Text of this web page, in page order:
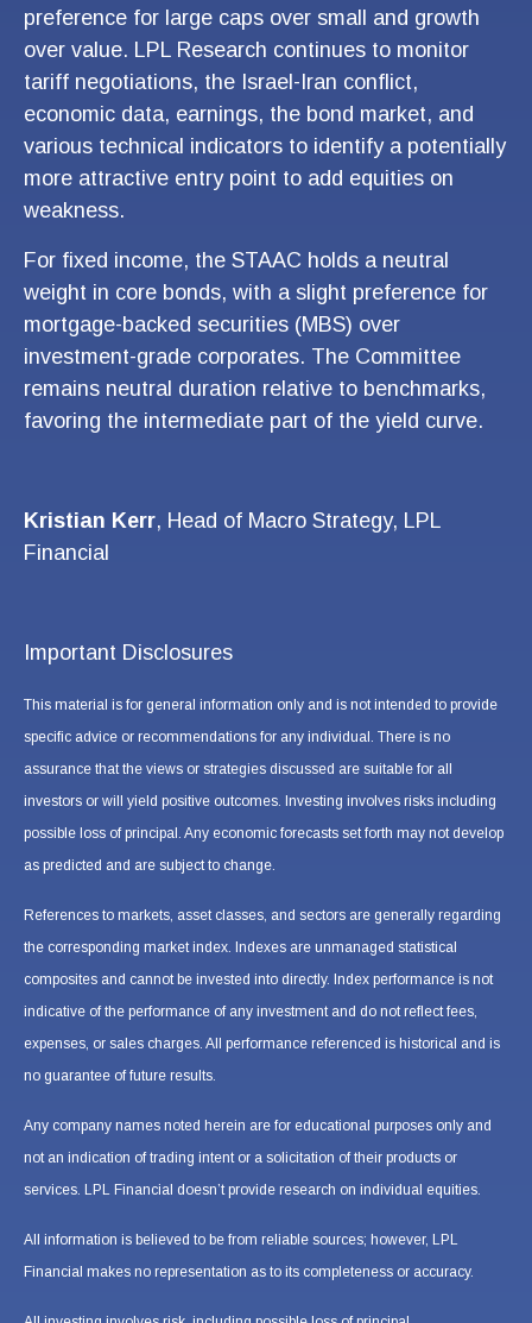
preference for large caps over small and growth
over value. LPL Research continues to monitor
tariff negotiations, the Israel-Iran conflict,
economic data, earnings, the bond market, and
various technical indicators to identify a potentially
more attractive entry point to add equities on
weakness.
For fixed income, the STAAC holds a neutral
weight in core bonds, with a slight preference for
mortgage-backed securities (MBS) over
investment-grade corporates. The Committee
remains neutral duration relative to benchmarks,
favoring the intermediate part of the yield curve.
Kristian Kerr, Head of Macro Strategy, LPL
Financial
Important Disclosures
This material is for general information only and is not intended to provide
specific advice or recommendations for any individual. There is no
assurance that the views or strategies discussed are suitable for all
investors or will yield positive outcomes. Investing involves risks including
possible loss of principal. Any economic forecasts set forth may not develop
as predicted and are subject to change.
References to markets, asset classes, and sectors are generally regarding
the corresponding market index. Indexes are unmanaged statistical
composites and cannot be invested into directly. Index performance is not
indicative of the performance of any investment and do not reflect fees,
expenses, or sales charges. All performance referenced is historical and is
no guarantee of future results.
Any company names noted herein are for educational purposes only and
not an indication of trading intent or a solicitation of their products or
services. LPL Financial doesn’t provide research on individual equities.
All information is believed to be from reliable sources; however, LPL
Financial makes no representation as to its completeness or accuracy.